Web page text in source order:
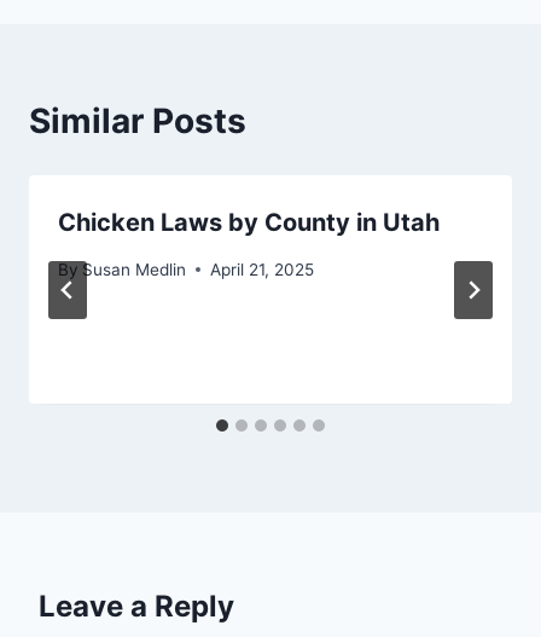
Similar Posts
Chicken Laws by County in Utah
By Susan Medlin April 21, 2025
Leave a Reply